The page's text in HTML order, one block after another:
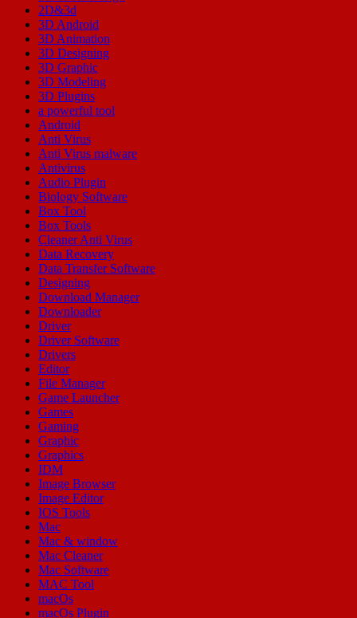
2D&3d
3D Android
3D Animation
3D Designing
3D Graphic
3D Modeling
3D Plugins
a powerful tool
Android
Anti Virus
Anti Virus malware
Antivirus
Audio Plugin
Biology Software
Box Tool
Box Tools
Cleaner Anti Virus
Data Recovery
Data Transfer Software
Designing
Download Manager
Downloader
Driver
Driver Software
Drivers
Editor
File Manager
Game Launcher
Games
Gaming
Graphic
Graphics
IDM
Image Browser
Image Editor
IOS Tools
Mac
Mac & window
Mac Cleaner
Mac Software
MAC Tool
macOs
macOs Plugin